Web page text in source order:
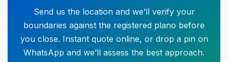
Send us the location and we’ll verify your
boundaries against the registered plano before
you close. Instant quote online, or drop a pin on
WhatsApp and we’ll assess the best approach.